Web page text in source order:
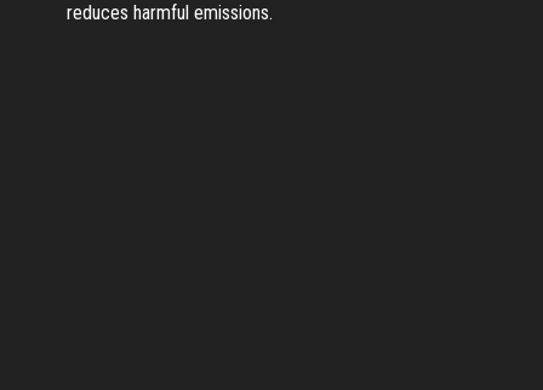
reduces harmful emissions.